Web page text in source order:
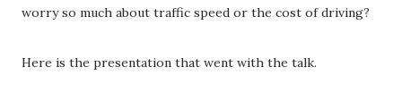
worry so much about traffic speed or the cost of driving?
Here is the presentation that went with the talk.